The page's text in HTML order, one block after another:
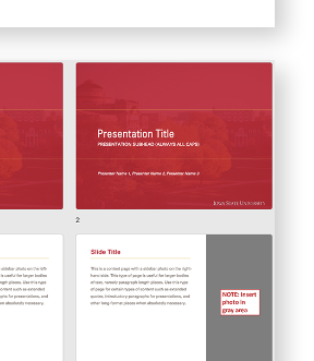
Learn
Brand
identity